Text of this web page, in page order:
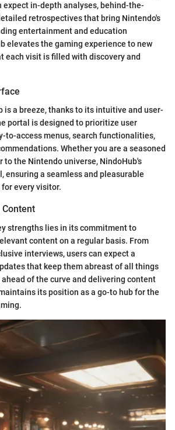
expect in-depth analyses, behind-the-
retrospectives that bring Nintendo's
entertainment and education
elevates the gaming experience to new
each visit is filled with discovery and
is a breeze, thanks to its intuitive and user-
portal is designed to prioritize user
to-access menus, search functionalities,
Whether you are a seasoned
to the Nintendo universe, NindoHub's
ensuring a seamless and pleasurable
every visitor.
Content
strengths lies in its commitment to
content on a regular basis. From
interviews, users can expect a
that keep them abreast of all things
of the curve and delivering content
its position as a go-to hub for the